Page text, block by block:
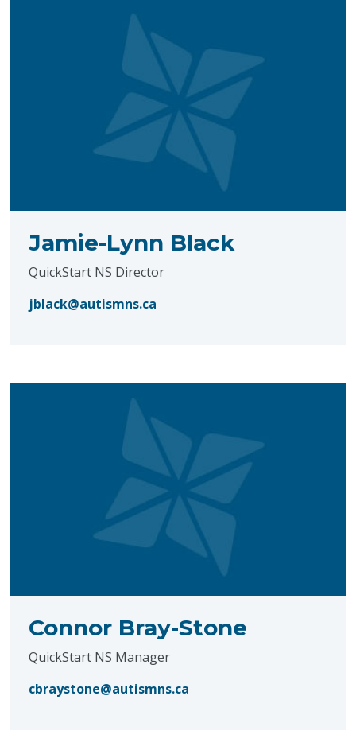
Jamie-Lynn Black
QuickStart NS Director
jblack@autismns.ca
Connor Bray-Stone
QuickStart NS Manager
cbraystone@autismns.ca